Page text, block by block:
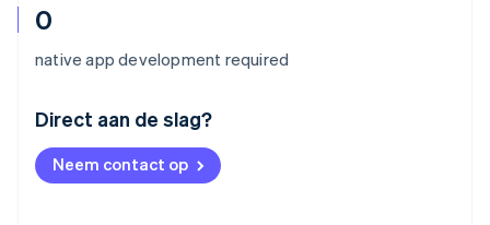
0
native app development required
Direct aan de slag?
Neem contact op
Australië
English
België
NederlandsFrançais Deutsch